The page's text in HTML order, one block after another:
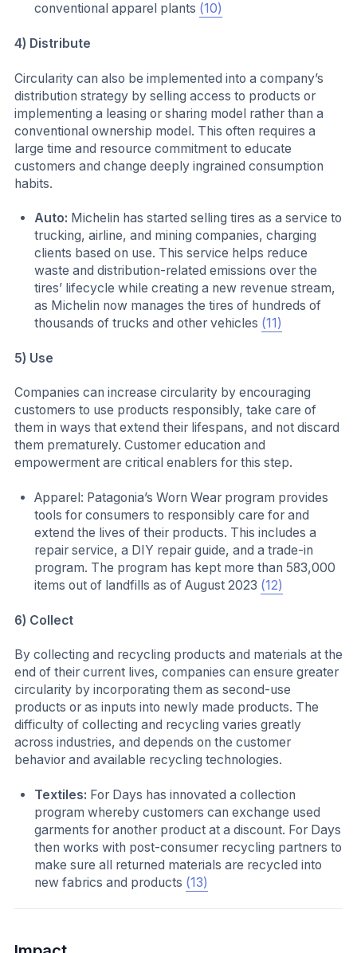
conventional apparel plants (10)
4) Distribute
Circularity can also be implemented into a company’s
distribution strategy by selling access to products or
implementing a leasing or sharing model rather than a
conventional ownership model. This often requires a
large time and resource commitment to educate
customers and change deeply ingrained consumption
habits.
Auto: Michelin has started selling tires as a service to
trucking, airline, and mining companies, charging
clients based on use. This service helps reduce
waste and distribution-related emissions over the
tires’ lifecycle while creating a new revenue stream,
as Michelin now manages the tires of hundreds of
thousands of trucks and other vehicles (11)
5) Use
Companies can increase circularity by encouraging
customers to use products responsibly, take care of
them in ways that extend their lifespans, and not discard
them prematurely. Customer education and
empowerment are critical enablers for this step.
Apparel: Patagonia’s Worn Wear program provides
tools for consumers to responsibly care for and
extend the lives of their products. This includes a
repair service, a DIY repair guide, and a trade-in
program. The program has kept more than 583,000
items out of landfills as of August 2023 (12)
6) Collect
By collecting and recycling products and materials at the
end of their current lives, companies can ensure greater
circularity by incorporating them as second-use
products or as inputs into newly made products. The
difficulty of collecting and recycling varies greatly
across industries, and depends on the customer
behavior and available recycling technologies.
Textiles: For Days has innovated a collection
program whereby customers can exchange used
garments for another product at a discount. For Days
then works with post-consumer recycling partners to
make sure all returned materials are recycled into
new fabrics and products (13)